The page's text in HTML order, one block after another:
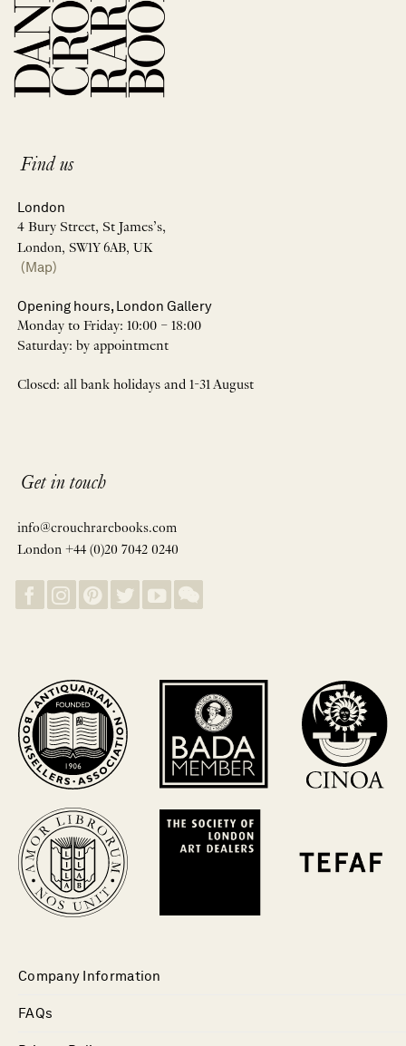
Find us
London
4 Bury Street, St James’s,
London, SW1Y 6AB, UK
(Map)
Opening hours, London Gallery
Monday to Friday: 10:00 – 18:00
Saturday: by appointment
Closed: all bank holidays and 1-31 August
Get in touch
info@crouchrarebooks.com
London +44 (0)20 7042 0240
Company Information
FAQs